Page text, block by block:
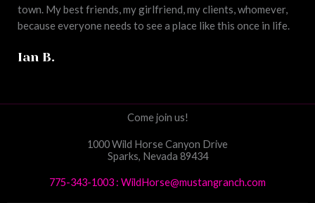
town. My best friends, my girlfriend, my clients, whomever,
because everyone needs to see a place like this once in life.
Ian B.
Come join us!
1000 Wild Horse Canyon Drive
Sparks, Nevada 89434
775-343-1003 : WildHorse@mustangranch.com